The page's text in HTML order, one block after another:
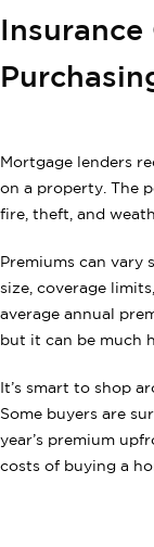
Mortgage lenders
on a property. The
fire, theft, and
Premiums can vary
size, coverage
average annual
but it can be much
It’s smart to shop
Some buyers are
year’s premium
costs of buying a